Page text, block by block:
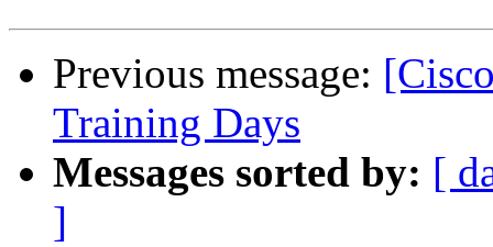
Previous message:
Training Days
Messages sorted by: [
]